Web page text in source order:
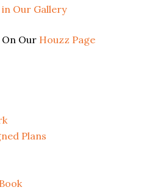
Our Gallery
Our Houzz Page
Plans